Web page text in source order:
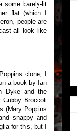
some barely-lit
flat (which I
people are
all look like
clone, I
a book by Ian
Dyke and the
Cubby Broccoli
(Mary Poppins
snappy and
for this, but I